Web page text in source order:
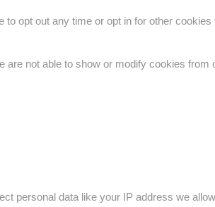
opt out any time or opt in for other cookies
not able to show or modify cookies from
personal data like your IP address we